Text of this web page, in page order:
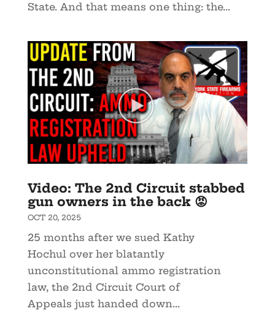
State. And that means one thing: the...
Video: The 2nd Circuit stabbed
gun owners in the back 😡
OCT 20, 2025
25 months after we sued Kathy
Hochul over her blatantly
unconstitutional ammo registration
law, the 2nd Circuit Court of
Appeals just handed down...